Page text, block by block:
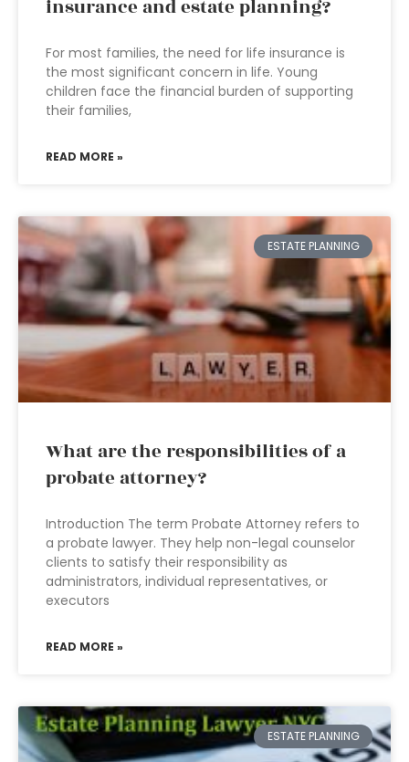
insurance and estate planning?
For most families, the need for life insurance is
the most significant concern in life. Young
children face the financial burden of supporting
their families,
READ MORE »
ESTATE PLANNING
What are the responsibilities of a
probate attorney?
Introduction The term Probate Attorney refers to
a probate lawyer. They help non-legal counselor
clients to satisfy their responsibility as
administrators, individual representatives, or
executors
READ MORE »
ESTATE PLANNING